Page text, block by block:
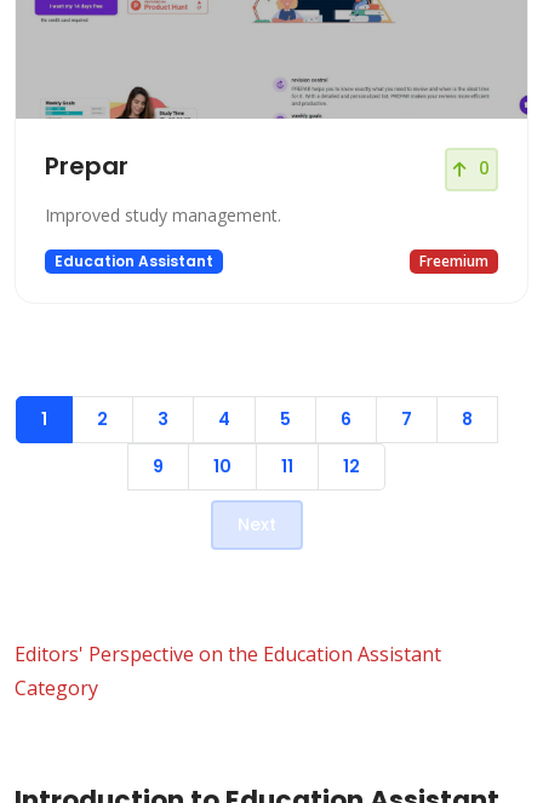
Prepar 0
Improved study management.
Education Assistant Freemium
1 2 3 4 5 6 7
8
9
10 11 12
Next
Editors' Perspective on the Education Assistant
Category